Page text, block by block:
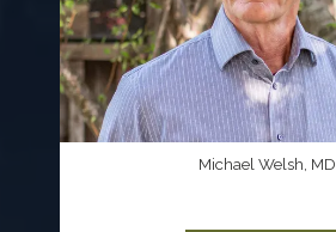
Michael Welsh, MD